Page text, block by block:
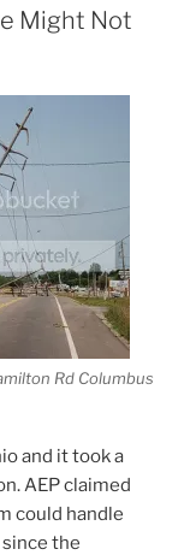
Might Not
Rd Columbus
and it took a
AEP claimed
could handle
the